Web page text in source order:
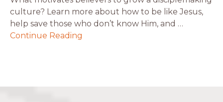
culture? Learn more about how to be like Jesus,
help save those who don’t know Him, and …
Continue Reading